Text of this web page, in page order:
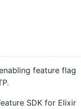
feature flag
SDK for Elixir